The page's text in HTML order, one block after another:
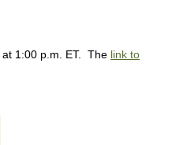
at 1:00 p.m. ET. The link to